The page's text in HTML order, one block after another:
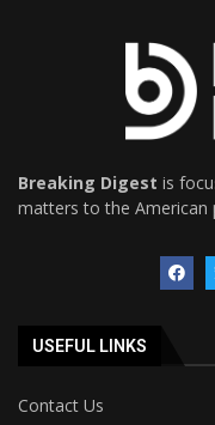
Breaking Digest is
matters to the American
USEFUL LINKS
Contact Us